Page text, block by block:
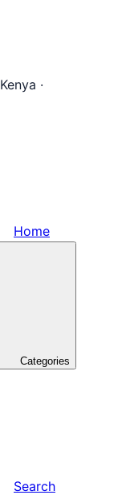
Kenya ·
Home
Categories
Search